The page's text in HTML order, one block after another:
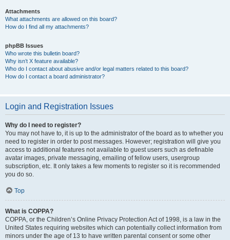
Attachments
What attachments are allowed on this board?
How do I find all my attachments?
phpBB Issues
Who wrote this bulletin board?
Why isn’t X feature available?
Who do I contact about abusive and/or legal matters related to this board?
How do I contact a board administrator?
Login and Registration Issues
Why do I need to register?
You may not have to, it is up to the administrator of the board as to whether you
need to register in order to post messages. However; registration will give you
access to additional features not available to guest users such as definable
avatar images, private messaging, emailing of fellow users, usergroup
subscription, etc. It only takes a few moments to register so it is recommended
you do so.
Top
What is COPPA?
COPPA, or the Children’s Online Privacy Protection Act of 1998, is a law in the
United States requiring websites which can potentially collect information from
minors under the age of 13 to have written parental consent or some other